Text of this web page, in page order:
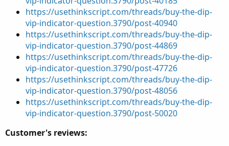
https://usethinkscript.com/threads/buy-the-dip-
vip-indicator-question.3790/post-40940
https://usethinkscript.com/threads/buy-the-dip-
vip-indicator-question.3790/post-44869
https://usethinkscript.com/threads/buy-the-dip-
vip-indicator-question.3790/post-47726
https://usethinkscript.com/threads/buy-the-dip-
vip-indicator-question.3790/post-48056
https://usethinkscript.com/threads/buy-the-dip-
vip-indicator-question.3790/post-50020
Customer's reviews: